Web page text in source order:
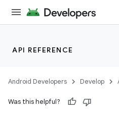
API REFERENCE
Android Developers Develop
Was this helpful?